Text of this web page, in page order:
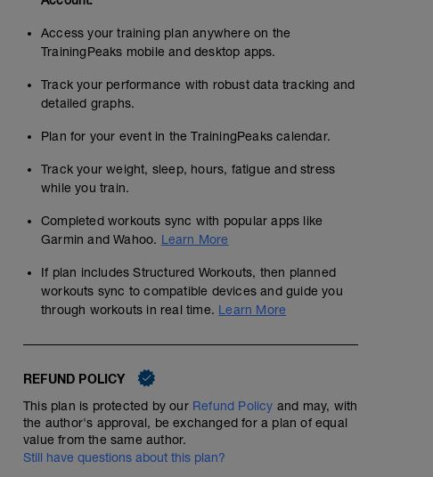
Access your training plan anywhere on the
TrainingPeaks mobile and desktop apps.
Track your performance with robust data tracking and
detailed graphs.
Plan for your event in the TrainingPeaks calendar.
Track your weight, sleep, hours, fatigue and stress
while you train.
Completed workouts sync with popular apps like
Garmin and Wahoo. Learn More
If plan includes Structured Workouts, then planned
workouts sync to compatible devices and guide you
through workouts in real time. Learn More
REFUND POLICY
This plan is protected by our Refund Policy and may, with
the author's approval, be exchanged for a plan of equal
value from the same author.
Still have questions about this plan?